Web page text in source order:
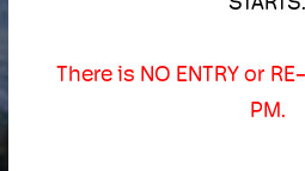
There is NO ENTRY or
PM.